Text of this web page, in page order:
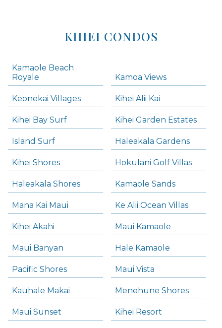
KIHEI CONDOS
Kamaole Beach
Royale
Kamoa Views
Keonekai Villages Kihei Alii Kai
Kihei Bay Surf Kihei Garden Estates
Island Surf Haleakala Gardens
Kihei Shores Hokulani Golf Villas
Haleakala Shores Kamaole Sands
Mana Kai Maui Ke Alii Ocean Villas
Kihei Akahi Maui Kamaole
Maui Banyan Hale Kamaole
Pacific Shores Maui Vista
Kauhale Makai Menehune Shores
Maui Sunset Kihei Resort